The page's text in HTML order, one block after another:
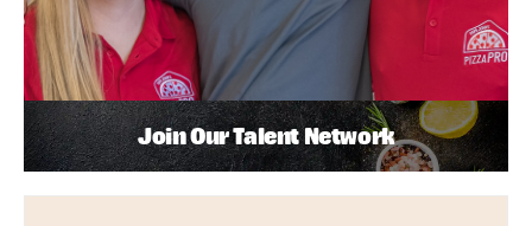
Join Our Talent Network